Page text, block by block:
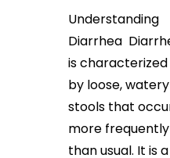
Understanding
Diarrhea
is characterized
by loose, watery
stools that
more frequently
than usual. It is a